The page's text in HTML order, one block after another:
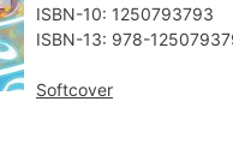
ISBN-10: ‎1250793793
ISBN-13: ‎978-
Softcover